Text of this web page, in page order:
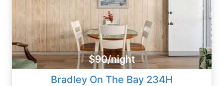
$90/night
Bradley On The Bay 234H